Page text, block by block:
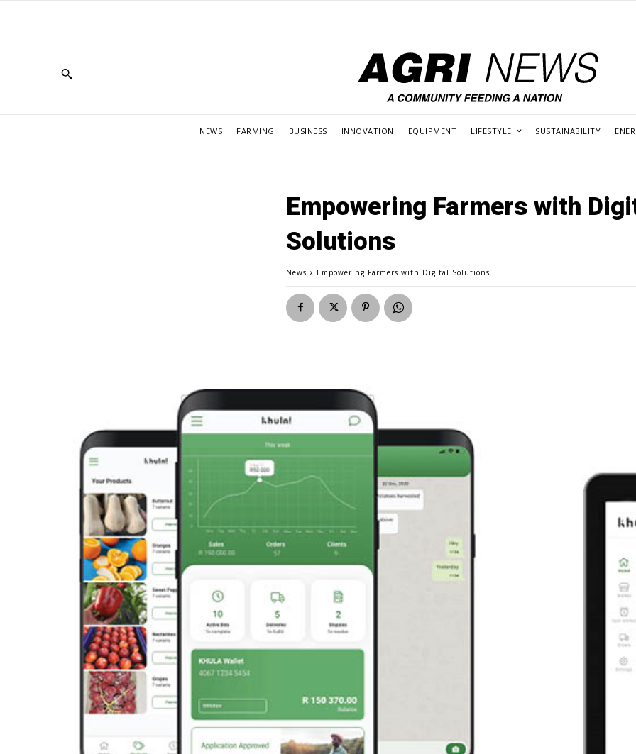
NEWS FARMING BUSINESS INNOVATION EQUIPMENT LIFESTYLE SUSTAINABILITY
Empowering Farmers with
Solutions
News Empowering Farmers with Digital Solutions